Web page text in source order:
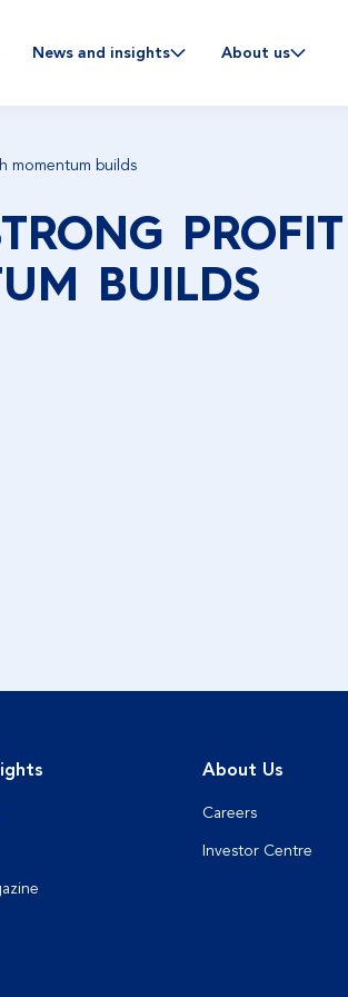
News and insights About us
momentum builds
BUILDS
About Us
Careers
Investor Centre